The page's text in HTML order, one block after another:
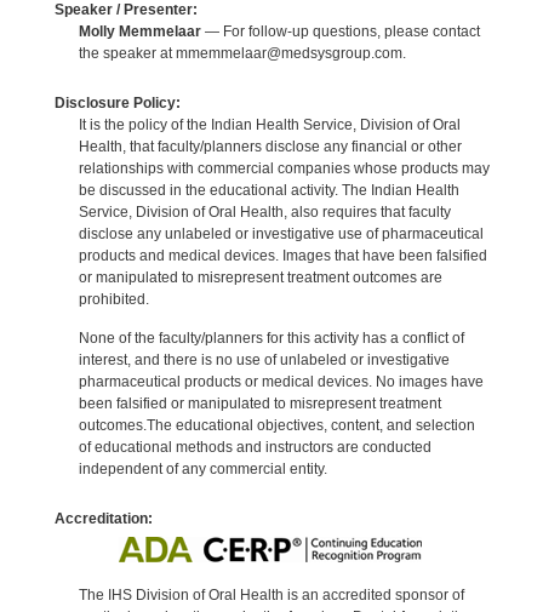
Speaker / Presenter:
Molly Memmelaar— For follow-up questions, please contact
the speaker at mmemmelaar@medsysgroup.com.
Disclosure Policy:
It is the policy of the Indian Health Service, Division of Oral
Health, that faculty/planners disclose any financial or other
relationships with commercial companies whose products may
be discussed in the educational activity. The Indian Health
Service, Division of Oral Health, also requires that faculty
disclose any unlabeled or investigative use of pharmaceutical
products and medical devices. Images that have been falsified
or manipulated to misrepresent treatment outcomes are
prohibited.
None of the faculty/planners for this activity has a conflict of
interest, and there is no use of unlabeled or investigative
pharmaceutical products or medical devices. No images have
been falsified or manipulated to misrepresent treatment
outcomes.The educational objectives, content, and selection
of educational methods and instructors are conducted
independent of any commercial entity.
Accreditation:
The IHS Division of Oral Health is an accredited sponsor of